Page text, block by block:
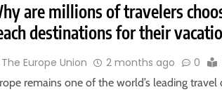
are millions of travelers
destinations for their
The Europe Union 2 months ago 0
remains one of the world’s leading